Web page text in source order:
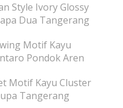
Style Ivory Glossy
Dua Tangerang
Motif Kayu
Pondok Aren
Motif Kayu Cluster
Tangerang